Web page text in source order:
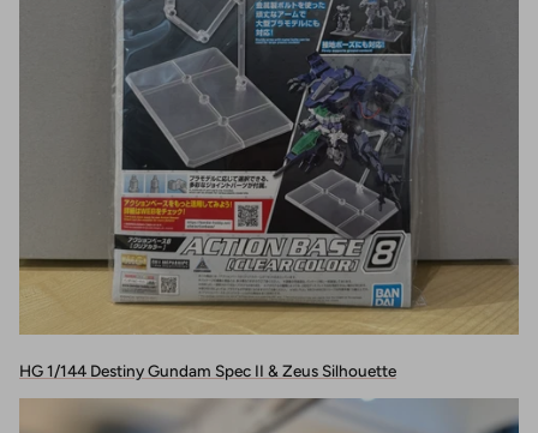
HG 1/144 Destiny Gundam Spec II & Zeus Silhouette